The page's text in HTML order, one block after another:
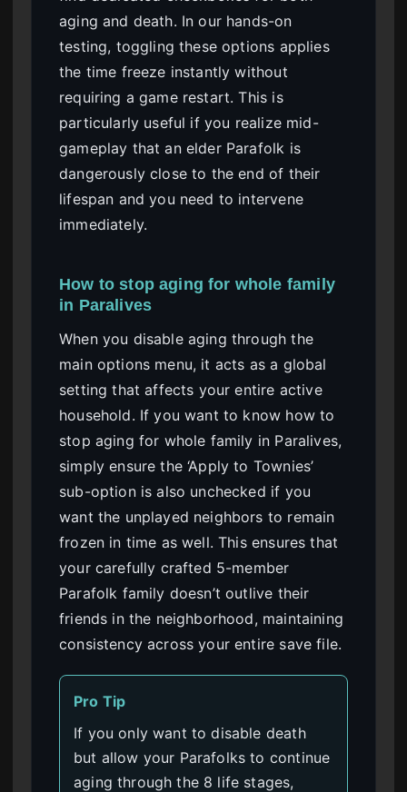
aging and death. In our hands-on
testing, toggling these options applies
the time freeze instantly without
requiring a game restart. This is
particularly useful if you realize mid-
gameplay that an elder Parafolk is
dangerously close to the end of their
lifespan and you need to intervene
immediately.
How to stop aging for whole family
in Paralives
When you disable aging through the
main options menu, it acts as a global
setting that affects your entire active
household. If you want to know how to
stop aging for whole family in Paralives,
simply ensure the ‘Apply to Townies’
sub-option is also unchecked if you
want the unplayed neighbors to remain
frozen in time as well. This ensures that
your carefully crafted 5-member
Parafolk family doesn’t outlive their
friends in the neighborhood, maintaining
consistency across your entire save file.
Pro Tip
If you only want to disable death
but allow your Parafolks to continue
aging through the 8 life stages,